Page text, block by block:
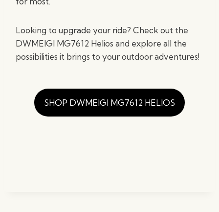
Looking to upgrade your ride? Check out the
DWMEIGI MG7612 Helios and explore all the
possibilities it brings to your outdoor adventures!
SHOP DWMEIGI MG7612 HELIOS